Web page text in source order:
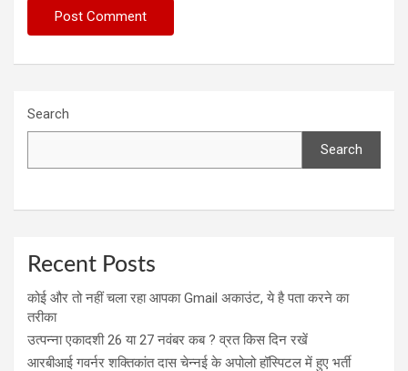
Search
Search
Recent Posts
कोई और तो नहीं चला रहा आपका Gmail अकाउंट, ये है पता करने का
तरीका
उत्पन्ना एकादशी 26 या 27 नवंबर कब ? व्रत किस दिन रखें
आरबीआई गवर्नर शक्तिकांत दास चेन्नई के अपोलो हॉस्पिटल में हुए भर्ती